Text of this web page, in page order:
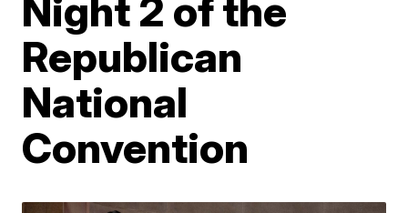
Night 2 of the
Republican
National
Convention